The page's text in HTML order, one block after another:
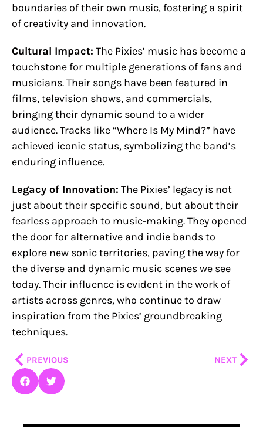
boundaries of their own music, fostering a spirit
of creativity and innovation.
Cultural Impact: The Pixies’ music has become a
touchstone for multiple generations of fans and
musicians. Their songs have been featured in
films, television shows, and commercials,
bringing their dynamic sound to a wider
audience. Tracks like “Where Is My Mind?” have
achieved iconic status, symbolizing the band’s
enduring influence.
Legacy of Innovation: The Pixies’ legacy is not
just about their specific sound, but about their
fearless approach to music-making. They opened
the door for alternative and indie bands to
explore new sonic territories, paving the way for
the diverse and dynamic music scenes we see
today. Their influence is evident in the work of
artists across genres, who continue to draw
inspiration from the Pixies’ groundbreaking
techniques.
PrevPREVIOUS NEXT